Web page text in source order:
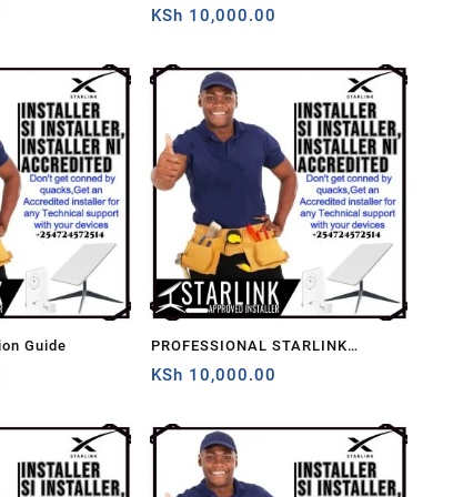
Kenya
KSh 10,000.00
Guide
PROFESSIONAL STARLINK
INSTALLERS
KSh 10,000.00